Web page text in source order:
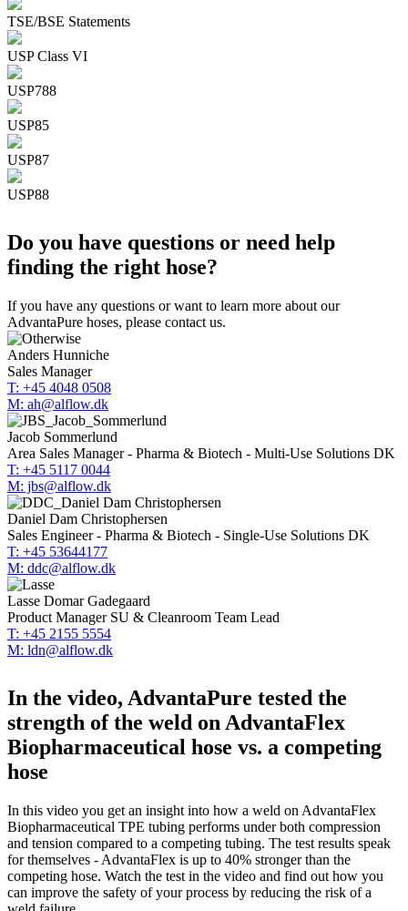
TSE/BSE Statements
USP Class VI
USP788
USP85
USP87
USP88
Do you have questions or need help
finding the right hose?
If you have any questions or want to learn more about our
AdvantaPure hoses, please contact us.
Anders Hunniche
Sales Manager
T: +45 4048 0508
M: ah@alflow.dk
Jacob Sommerlund
Area Sales Manager - Pharma & Biotech - Multi-Use Solutions DK
T: +45 5117 0044
M: jbs@alflow.dk
Daniel Dam Christophersen
Sales Engineer - Pharma & Biotech - Single-Use Solutions DK
T: +45 53644177
M: ddc@alflow.dk
Lasse Domar Gadegaard
Product Manager SU & Cleanroom Team Lead
T: +45 2155 5554
M: ldn@alflow.dk
In the video, AdvantaPure tested the
strength of the weld on AdvantaFlex
Biopharmaceutical hose vs. a competing
hose
In this video you get an insight into how a weld on AdvantaFlex
Biopharmaceutical TPE tubing performs under both compression
and tension compared to a competing tubing. The test results speak
for themselves - AdvantaFlex is up to 40% stronger than the
competing hose. Watch the test in the video and find out how you
can improve the safety of your process by reducing the risk of a